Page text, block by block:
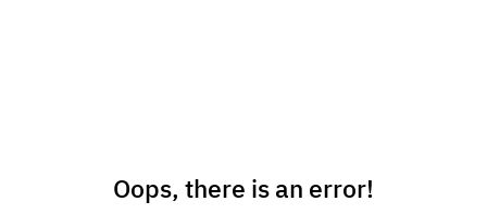
Oops, there is an error!